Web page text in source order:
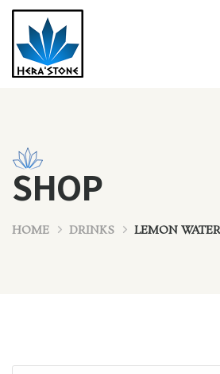
SHOP
HOME DRINKS LEMON WATER